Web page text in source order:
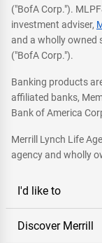
("BofA Corp.").
investment adviser,
and a wholly owned
("BofA Corp.").
Banking products
affiliated banks,
Bank of America
Merrill Lynch Life
agency and wholly
I'd like to
Discover Merrill